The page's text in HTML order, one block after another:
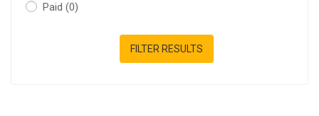
Paid (0)
FILTER RESULTS